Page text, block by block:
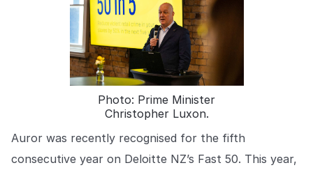
Photo: Prime Minister
Christopher Luxon.
Auror was recently recognised for the fifth
consecutive year on Deloitte NZ’s Fast 50. This year,